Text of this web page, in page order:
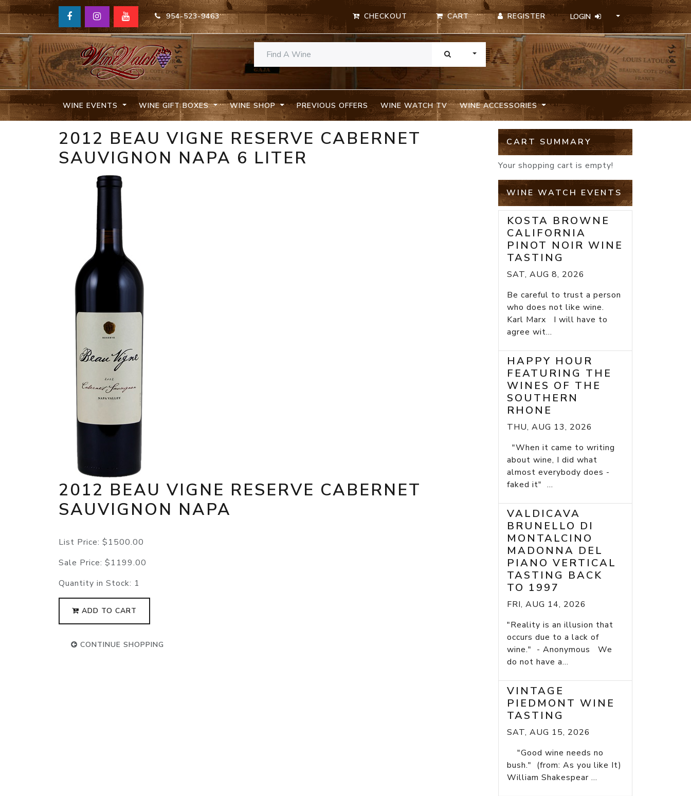
954-523-9463 CHECKOUT CART REGISTER LOGIN
TOGGLE DROPDOWN
WINE EVENTS WINE GIFT BOXES WINE SHOP PREVIOUS OFFERS WINE WATCH TV WINE ACCESSORIES
2012 BEAU VIGNE RESERVE CABERNET
SAUVIGNON NAPA 6 LITER
2012 BEAU VIGNE RESERVE CABERNET
SAUVIGNON NAPA
List Price: $1500.00
Sale Price: $1199.00
Quantity in Stock: 1
ADD TO CART
CONTINUE SHOPPING
CART SUMMARY
Your shopping cart is empty!
WINE WATCH EVENTS
KOSTA BROWNE
CALIFORNIA
PINOT NOIR WINE
TASTING
SAT, AUG 8, 2026
Be careful to trust a person
who does not like wine.
Karl Marx I will have to
agree wit...
HAPPY HOUR
FEATURING THE
WINES OF THE
SOUTHERN
RHONE
THU, AUG 13, 2026
"When it came to writing
about wine, I did what
almost everybody does -
faked it" ...
VALDICAVA
BRUNELLO DI
MONTALCINO
MADONNA DEL
PIANO VERTICAL
TASTING BACK
TO 1997
FRI, AUG 14, 2026
"Reality is an illusion that
occurs due to a lack of
wine." - Anonymous We
do not have a...
VINTAGE
PIEDMONT WINE
TASTING
SAT, AUG 15, 2026
"Good wine needs no
bush." (from: As you like It)
William Shakespear ...